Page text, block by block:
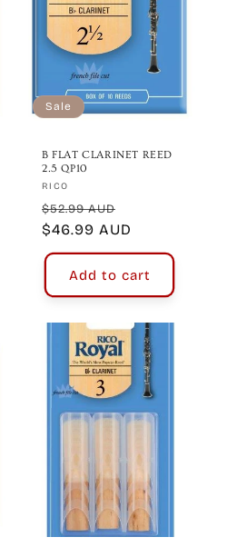
Sale
B FLAT CLARINET REED
2.5 QP10
Vendor:
RICO
Regular
price
$52.99 AUD
price
$46.99 AUD
Add to cart